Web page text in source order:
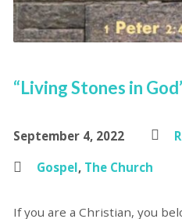
“Living Stones in
September 4, 2022
Gospel, The Church
If you are a Christian, you